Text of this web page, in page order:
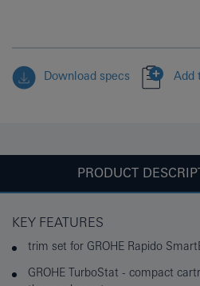
Download specs Add
PRODUCT
KEY FEATURES
trim set for GROHE Rapido
GROHE TurboStat - compact